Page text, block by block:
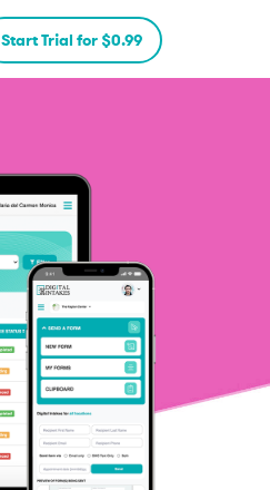
Start Trial for $0.99